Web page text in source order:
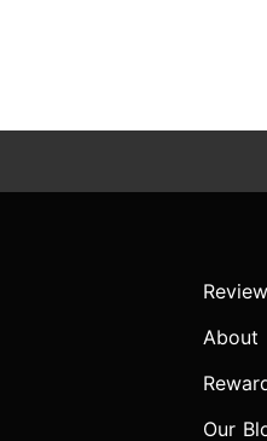
About
Our